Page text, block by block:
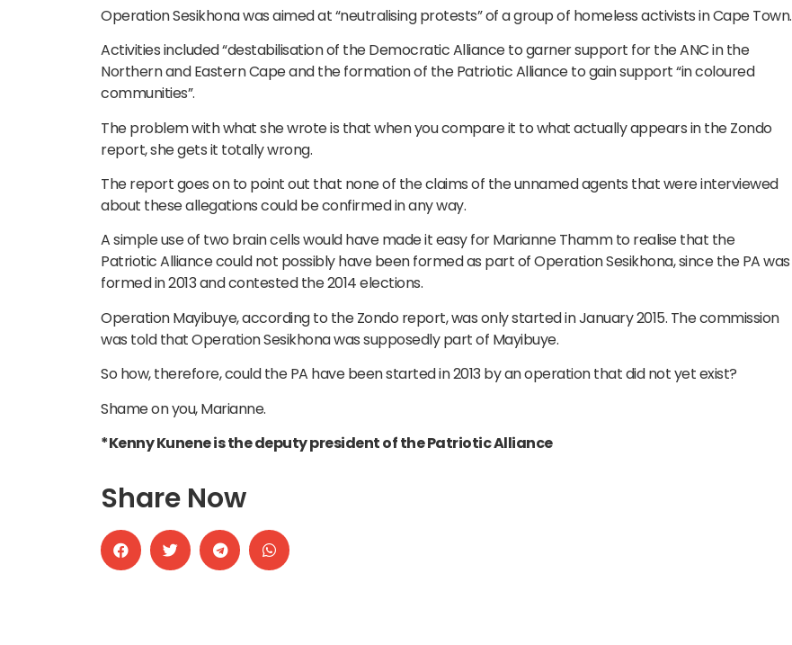
Operation Sesikhona was aimed at “neutralising protests” of a group of homeless activists in Cape Town.
Activities included “destabilisation of the Democratic Alliance to garner support for the ANC in the
Northern and Eastern Cape and the formation of the Patriotic Alliance to gain support “in coloured
communities”.
The problem with what she wrote is that when you compare it to what actually appears in the Zondo
report, she gets it totally wrong.
The report goes on to point out that none of the claims of the unnamed agents that were interviewed
about these allegations could be confirmed in any way.
A simple use of two brain cells would have made it easy for Marianne Thamm to realise that the
Patriotic Alliance could not possibly have been formed as part of Operation Sesikhona, since the PA was
formed in 2013 and contested the 2014 elections.
Operation Mayibuye, according to the Zondo report, was only started in January 2015. The commission
was told that Operation Sesikhona was supposedly part of Mayibuye.
So how, therefore, could the PA have been started in 2013 by an operation that did not yet exist?
Shame on you, Marianne.
*Kenny Kunene is the deputy president of the Patriotic Alliance
Share Now